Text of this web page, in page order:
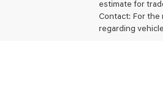
estimate for
Contact: For the
regarding